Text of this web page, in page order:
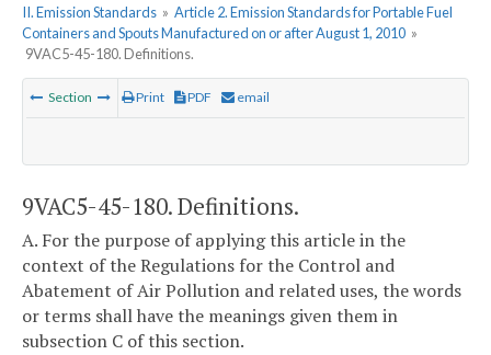
II. Emission Standards » Article 2. Emission Standards for Portable Fuel
Containers and Spouts Manufactured on or after August 1, 2010 »
9VAC5-45-180. Definitions.
Section Print PDF email
9VAC5-45-180. Definitions.
A. For the purpose of applying this article in the
context of the Regulations for the Control and
Abatement of Air Pollution and related uses, the words
or terms shall have the meanings given them in
subsection C of this section.